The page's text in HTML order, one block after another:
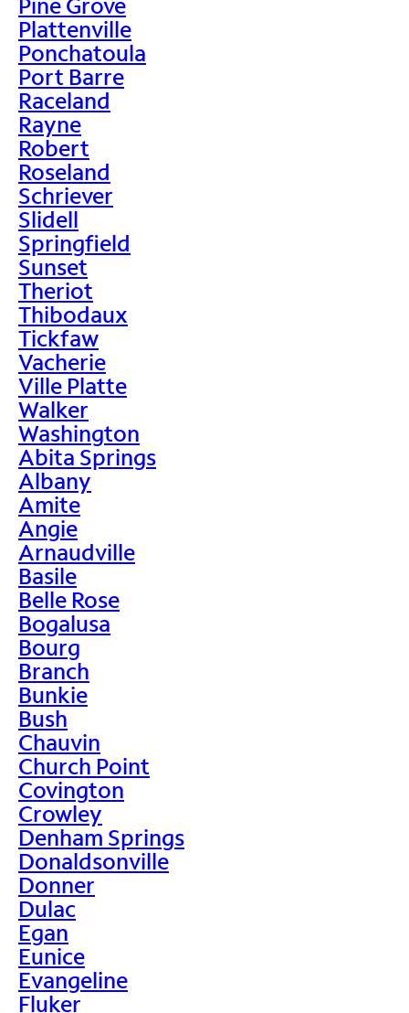
Plattenville
Ponchatoula
Port Barre
Raceland
Rayne
Robert
Roseland
Schriever
Slidell
Springfield
Sunset
Theriot
Thibodaux
Tickfaw
Vacherie
Ville Platte
Walker
Washington
Abita Springs
Albany
Amite
Angie
Arnaudville
Basile
Belle Rose
Bogalusa
Bourg
Branch
Bunkie
Bush
Chauvin
Church Point
Covington
Crowley
Denham Springs
Donaldsonville
Donner
Dulac
Egan
Eunice
Evangeline
Fluker